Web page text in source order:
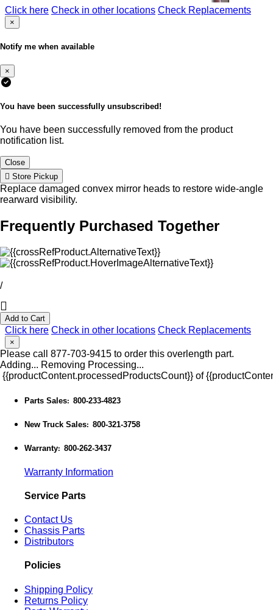
Click here Check in other locations Check Replacements
×
Notify me when available
×
You have been successfully unsubscribed!
You have been successfully removed from the product
notification list.
Close
Store Pickup
Replace damaged convex mirror heads to restore wide-angle
rearward visibility.
Frequently Purchased Together
/
Add to Cart
Click here Check in other locations Check Replacements
×
Please call 877-703-9415 to order this overlength part.
Adding... Removing Processing...
{{productContent.processedProductsCount}} of
Parts Sales: 800-233-4823
New Truck Sales: 800-321-3758
Warranty: 800-262-3437
Warranty Information
Service Parts
Contact Us
Chassis Parts
Distributors
Policies
Shipping Policy
Returns Policy